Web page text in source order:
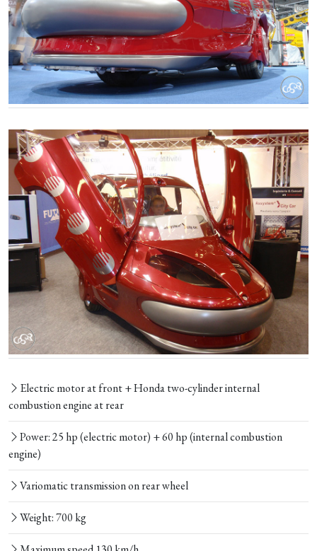
Electric motor at front + Honda two-cylinder internal
combustion engine at rear
Power: 25 hp (electric motor) + 60 hp (internal combustion
engine)
Variomatic transmission on rear wheel
Weight: 700 kg